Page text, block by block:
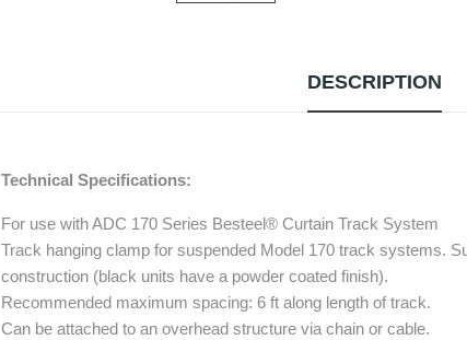
DESCRIPTION
Technical Specifications:
For use with ADC 170 Series Besteel® Curtain Track System
Track hanging clamp for suspended Model 170 track systems.
construction (black units have a powder coated finish).
Recommended maximum spacing: 6 ft along length of track.
Can be attached to an overhead structure via chain or cable.